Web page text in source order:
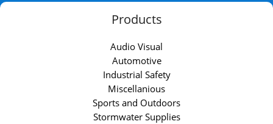
Products
Audio Visual
Automotive
Industrial Safety
Miscellanious
Sports and Outdoors
Stormwater Supplies